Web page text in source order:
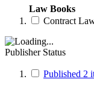
Law Books
Contract
Publisher Status
Published 2